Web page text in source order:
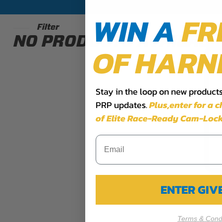
Filter
NO PRODUCTSWIN A
OF
Stay in the loop on new
PRP updates.Plus,​enter for a
of Elite Race-Ready Cam-
ENTER
Terms &